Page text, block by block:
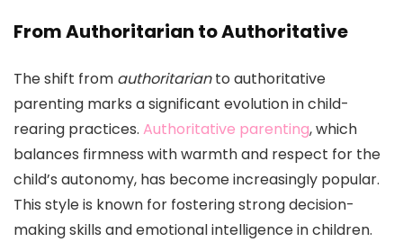
From Authoritarian to Authoritative
The shift from authoritarianto authoritative
parenting marks a significant evolution in child-
rearing practices. Authoritative parenting, which
balances firmness with warmth and respect for the
child’s autonomy, has become increasingly popular.
This style is known for fostering strong decision-
making skills and emotional intelligence in children.